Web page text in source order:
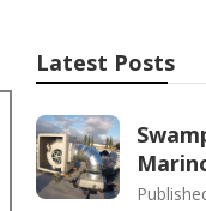
Latest Posts